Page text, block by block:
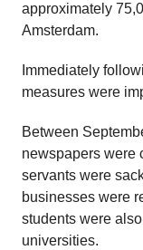
approximately
Amsterdam.
Immediately
measures were
Between
newspapers were
servants were
businesses were
students were
universities.